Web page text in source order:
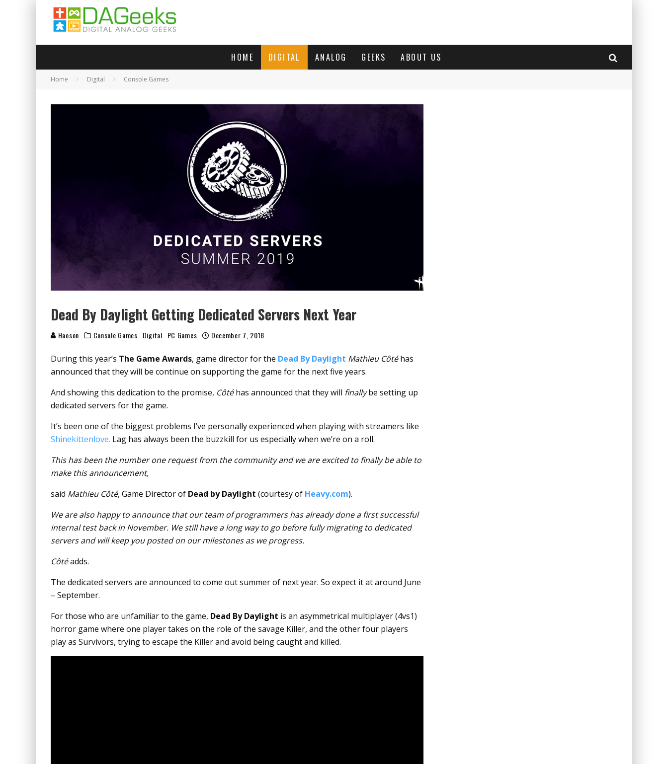
HOME DIGITAL ANALOG GEEKS ABOUT US
Home Digital Console Games
Dead By Daylight Getting Dedicated Servers Next Year
Haoson Console Games Digital PC Games December 7, 2018
During this year’s The Game Awards, game director for the Dead By Daylight Mathieu Côtéhas
announced that they will be continue on supporting the game for the next five years.
And showing this dedication to the promise, Côtéhas announced that they will finallybe setting up
dedicated servers for the game.
It’s been one of the biggest problems I’ve personally experienced when playing with streamers like
Shinekittenlove. Lag has always been the buzzkill for us especially when we’re on a roll.
This has been the number one request from the community and we are excited to finally be able to
make this announcement,
said Mathieu Côté, Game Director of Dead by Daylight (courtesy of Heavy.com).
We are also happy to announce that our team of programmers has already done a first successful
internal test back in November. We still have a long way to go before fully migrating to dedicated
servers and will keep you posted on our milestones as we progress.
Côtéadds.
The dedicated servers are announced to come out summer of next year. So expect it at around June
– September.
For those who are unfamiliar to the game, Dead By Daylight is an asymmetrical multiplayer (4vs1)
horror game where one player takes on the role of the savage Killer, and the other four players
play as Survivors, trying to escape the Killer and avoid being caught and killed.